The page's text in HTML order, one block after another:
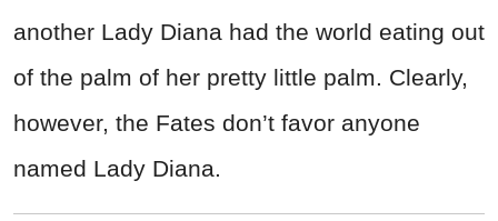
another Lady Diana had the world eating out
of the palm of her pretty little palm. Clearly,
however, the Fates don’t favor anyone
named Lady Diana.